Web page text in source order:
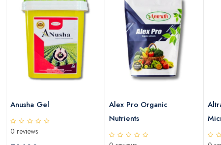
Anusha Gel
0 reviews
Alex Pro Organic
Nutrients